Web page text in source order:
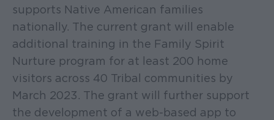
supports Native American families
nationally. The current grant will enable
additional training in the Family Spirit
Nurture program for at least 200 home
visitors across 40 Tribal communities by
March 2023. The grant will further support
the development of a web-based app to